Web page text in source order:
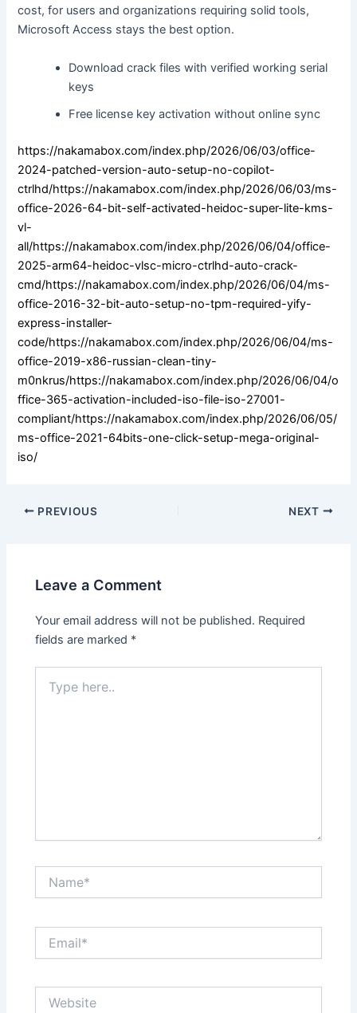
cost, for users and organizations requiring solid tools,
Microsoft Access stays the best option.
Download crack files with verified working serial
keys
Free license key activation without online sync
https://nakamabox.com/index.php/2026/06/03/office-
2024-patched-version-auto-setup-no-copilot-
ctrlhd/https://nakamabox.com/index.php/2026/06/03/ms-
office-2026-64-bit-self-activated-heidoc-super-lite-kms-
vl-
all/https://nakamabox.com/index.php/2026/06/04/office-
2025-arm64-heidoc-vlsc-micro-ctrlhd-auto-crack-
cmd/https://nakamabox.com/index.php/2026/06/04/ms-
office-2016-32-bit-auto-setup-no-tpm-required-yify-
express-installer-
code/https://nakamabox.com/index.php/2026/06/04/ms-
office-2019-x86-russian-clean-tiny-
m0nkrus/https://nakamabox.com/index.php/2026/06/04/o
ffice-365-activation-included-iso-file-iso-27001-
compliant/https://nakamabox.com/index.php/2026/06/05/
ms-office-2021-64bits-one-click-setup-mega-original-
iso/
PREVIOUS NEXT
Leave a Comment
Your email address will not be published. Required
fields are marked *
here..